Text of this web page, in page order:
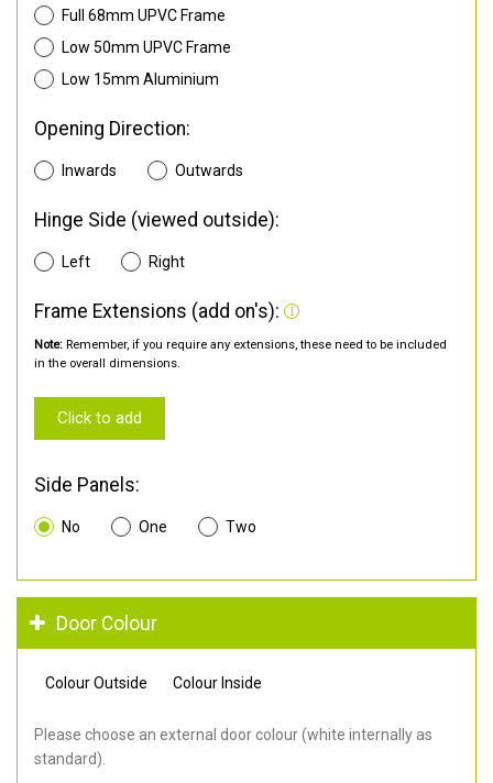
Full 68mm UPVC Frame
Low 50mm UPVC Frame
Low 15mm Aluminium
Opening Direction:
Inwards Outwards
Hinge Side (viewed outside):
Left Right
Frame Extensions (add on's):
Note: Remember, if you require any extensions, these need to be included
in the overall dimensions.
Click to add
Side Panels:
No One Two
Door Colour
Colour Outside Colour Inside
Please choose an external door colour (white internally as
standard).